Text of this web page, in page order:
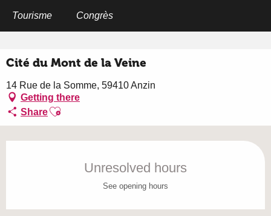
Tourisme Congrès
Cité du Mont de la Veine
14 Rue de la Somme, 59410 Anzin
Getting there
ShareAjouter aux favoris
Unresolved hours
See opening hours